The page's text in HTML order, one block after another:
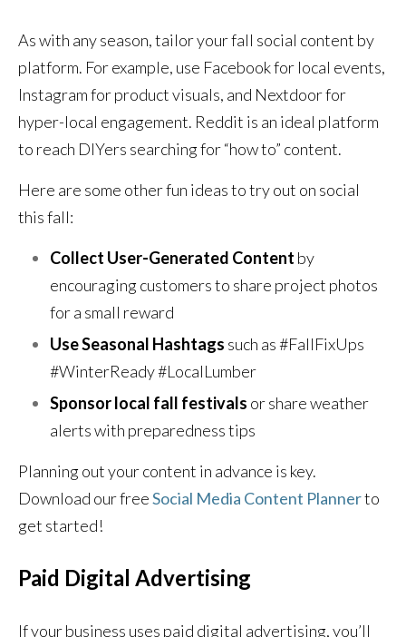
As with any season, tailor your fall social content by
platform. For example, use Facebook for local events,
Instagram for product visuals, and Nextdoor for
hyper-local engagement. Reddit is an ideal platform
to reach DIYers searching for “how to” content.
Here are some other fun ideas to try out on social
this fall:
Collect User-Generated Content by
encouraging customers to share project photos
for a small reward
UseSeasonal Hashtags such as #FallFixUps
#WinterReady #LocalLumber
Sponsor local fall festivals or share weather
alerts with preparedness tips
Planning out your content in advance is key.
Download our freeSocial Media Content Plannerto
get started!
Paid Digital Advertising
If your business uses paid digital advertising, you’ll